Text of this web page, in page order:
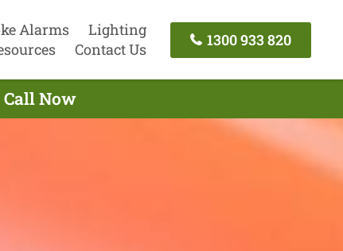
Alarms
Lighting
Contact Us
1300 933 820
Now